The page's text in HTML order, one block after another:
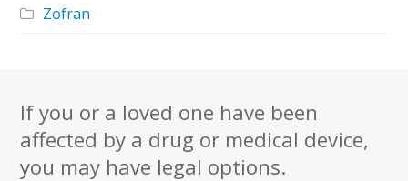
Zofran
If you or a loved one have been
affected by a drug or medical device,
you may have legal options.